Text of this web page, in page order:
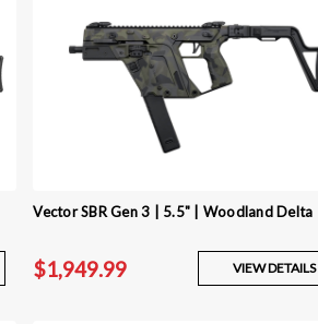
Vector SBR Gen 3 | 5.5" | Woodland Delta
$1,949.99 VIEW DETAILS